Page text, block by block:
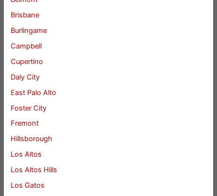
Brisbane
Burlingame
Campbell
Cupertino
Daly City
East Palo Alto
Foster City
Fremont
Hillsborough
Los Altos
Los Altos Hills
Los Gatos